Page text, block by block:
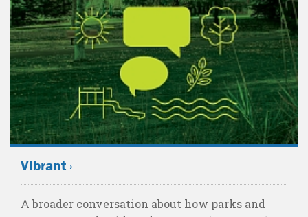
Vibrant ›
A broader conversation about how parks and